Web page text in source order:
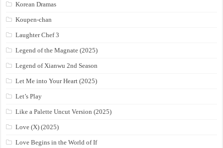
Korean Dramas
Koupen-chan
Laughter Chef 3
Legend of the Magnate (2025)
Legend of Xianwu 2nd Season
Let Me into Your Heart (2025)
Let’s Play
Like a Palette Uncut Version (2025)
Love (X) (2025)
Love Begins in the World of If